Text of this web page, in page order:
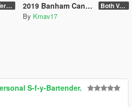
SP Version 2019 Banham Canyon Mansion [ymap][MapEditor][FiveM] Both Versions: US Flag & Non-Flag
By Kmav17
S-f-y-Bartender.